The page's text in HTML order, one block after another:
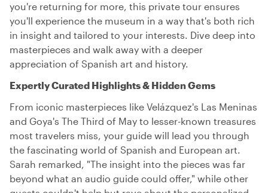
you're returning for more, this private tour ensures
you'll experience the museum in a way that's both rich
in insight and tailored to your interests. Dive deep into
masterpieces and walk away with a deeper
appreciation of Spanish art and history.
Expertly Curated Highlights & Hidden Gems
From iconic masterpieces like Velázquez's Las Meninas
and Goya's The Third of May to lesser-known treasures
most travelers miss, your guide will lead you through
the fascinating world of Spanish and European art.
Sarah remarked, "The insight into the pieces was far
beyond what an audio guide could offer," while other